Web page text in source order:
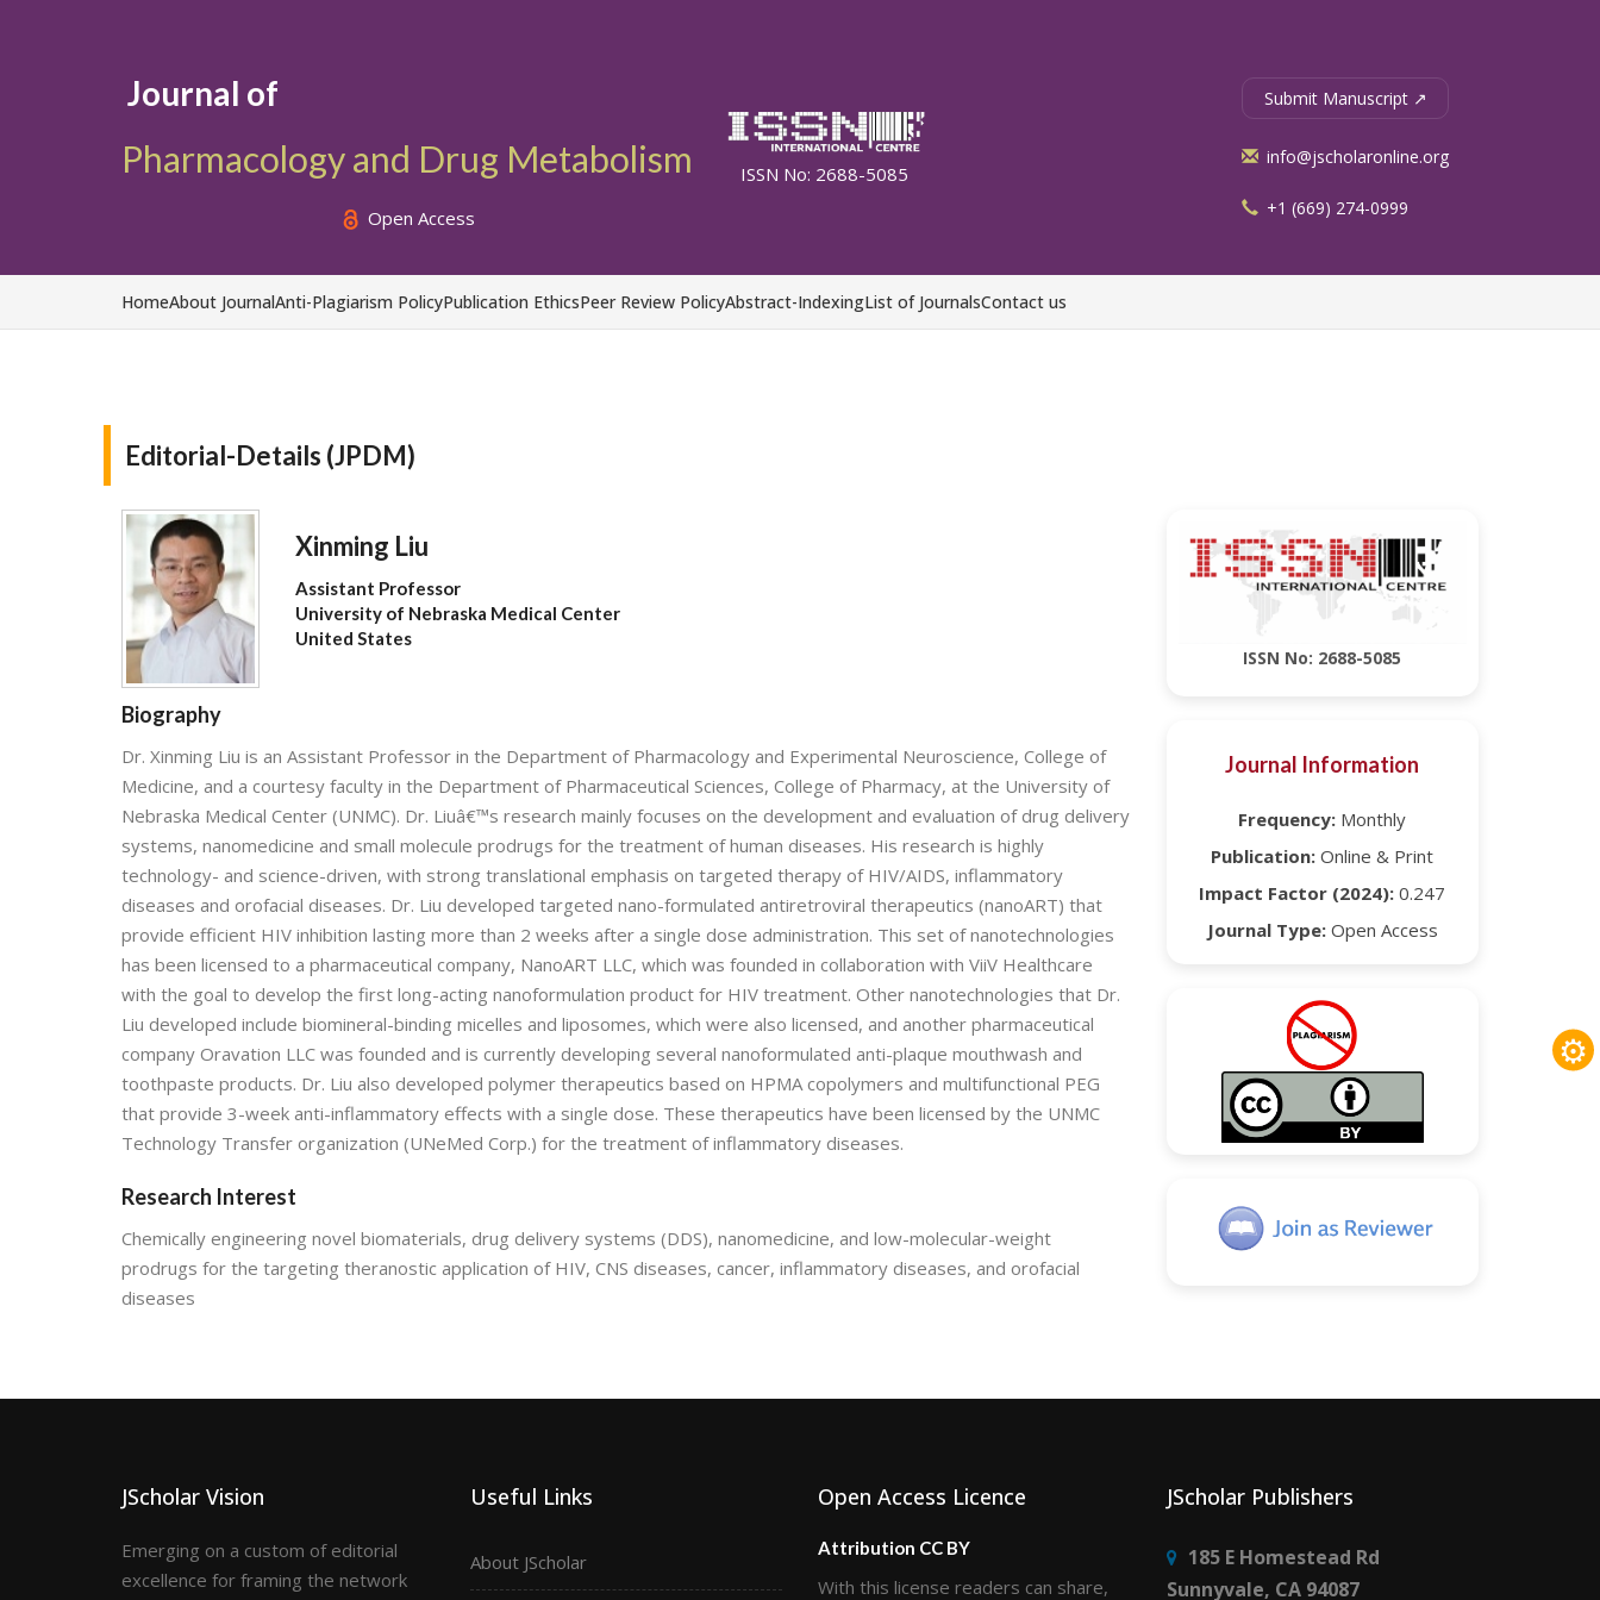
Journal of
Pharmacology and Drug Metabolism
Open Access
ISSN No: 2688-5085
Submit Manuscript ↗
info@jscholaronline.org
+1 (669) 274-0999
HomeAbout JournalAnti-Plagiarism PolicyPublication EthicsPeer Review PolicyAbstract-IndexingList of JournalsContact us
Editorial-Details (JPDM)
Xinming Liu
Assistant Professor
University of Nebraska Medical Center
United States
Biography
Dr. Xinming Liu is an Assistant Professor in the Department of Pharmacology and Experimental Neuroscience, College of
Medicine, and a courtesy faculty in the Department of Pharmaceutical Sciences, College of Pharmacy, at the University of
Nebraska Medical Center (UNMC). Dr. Liuâ€™s research mainly focuses on the development and evaluation of drug delivery
systems, nanomedicine and small molecule prodrugs for the treatment of human diseases. His research is highly
technology- and science-driven, with strong translational emphasis on targeted therapy of HIV/AIDS, inflammatory
diseases and orofacial diseases. Dr. Liu developed targeted nano-formulated antiretroviral therapeutics (nanoART) that
provide efficient HIV inhibition lasting more than 2 weeks after a single dose administration. This set of nanotechnologies
has been licensed to a pharmaceutical company, NanoART LLC, which was founded in collaboration with ViiV Healthcare
with the goal to develop the first long-acting nanoformulation product for HIV treatment. Other nanotechnologies that Dr.
Liu developed include biomineral-binding micelles and liposomes, which were also licensed, and another pharmaceutical
company Oravation LLC was founded and is currently developing several nanoformulated anti-plaque mouthwash and
toothpaste products. Dr. Liu also developed polymer therapeutics based on HPMA copolymers and multifunctional PEG
that provide 3-week anti-inflammatory effects with a single dose. These therapeutics have been licensed by the UNMC
Technology Transfer organization (UNeMed Corp.) for the treatment of inflammatory diseases.
Research Interest
Chemically engineering novel biomaterials, drug delivery systems (DDS), nanomedicine, and low-molecular-weight
prodrugs for the targeting theranostic application of HIV, CNS diseases, cancer, inflammatory diseases, and orofacial
diseases
ISSN No: 2688-5085
Journal Information
Frequency: Monthly
Publication: Online & Print
Impact Factor (2024): 0.247
Journal Type:Open Access
⚙
JScholar Vision
Emerging on a custom of editorial
excellence for framing the network
Useful Links
About JScholar
Open Access Licence
Attribution CC BY
With this license readers can share,
JScholar Publishers
185 E Homestead Rd
Sunnyvale, CA 94087